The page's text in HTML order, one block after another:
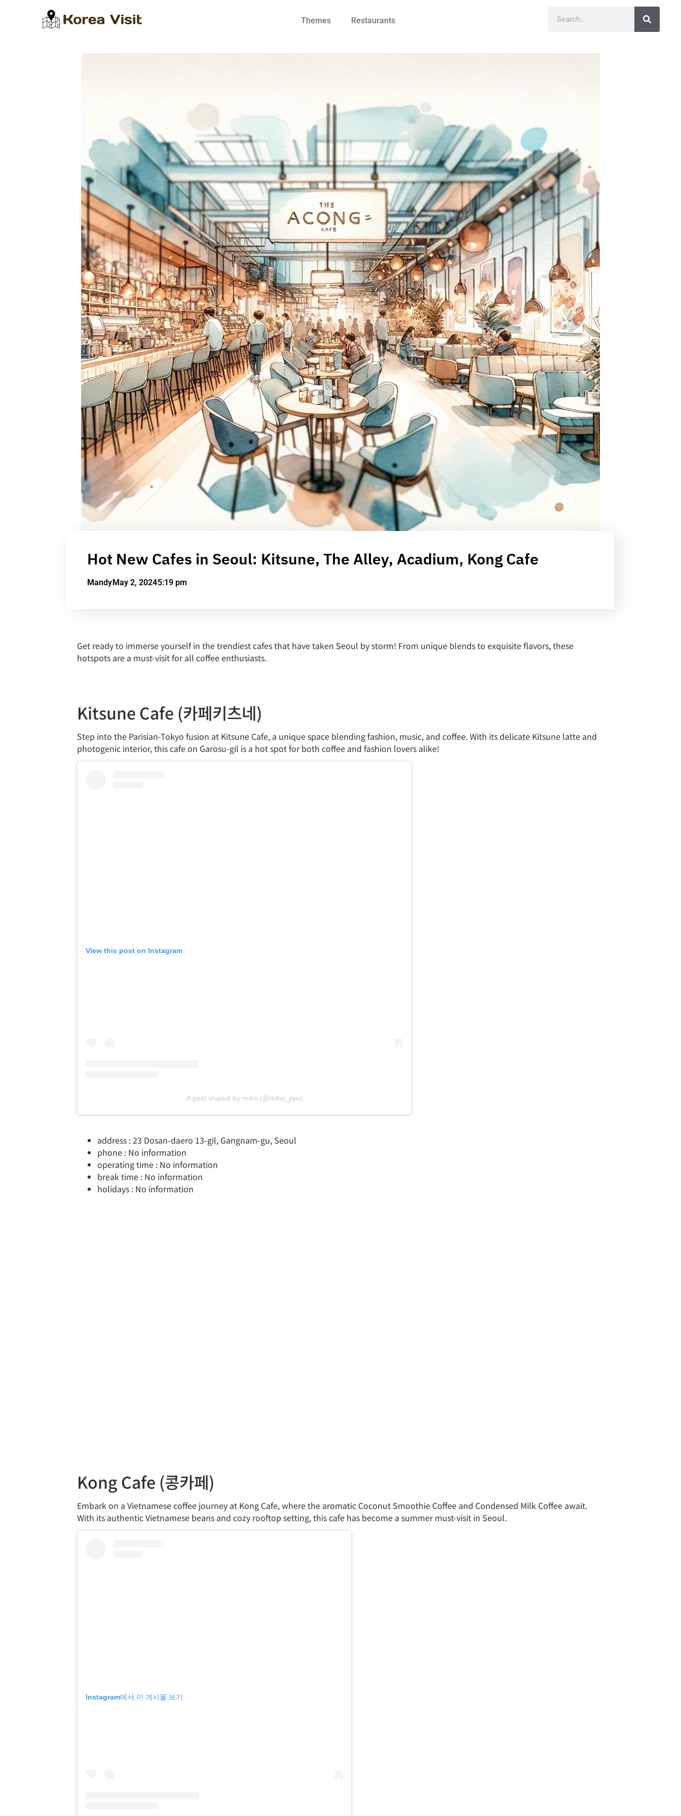
Themes Restaurants
Hot New Cafes in Seoul: Kitsune, The Alley, Acadium, Kong Cafe
MandyMay 2, 20245:19 pm
Get ready to immerse yourself in the trendiest cafes that have taken Seoul by storm! From unique blends to exquisite flavors, these
hotspots are a must-visit for all coffee enthusiasts.
Kitsune Cafe (카페키츠네)
Step into the Parisian-Tokyo fusion at Kitsune Cafe, a unique space blending fashion, music, and coffee. With its delicate Kitsune latte and
photogenic interior, this cafe on Garosu-gil is a hot spot for both coffee and fashion lovers alike!
View this post on Instagram
A post shared by miho (@miho_jiyu)
address : 23 Dosan-daero 13-gil, Gangnam-gu, Seoul
phone : No information
operating time : No information
break time : No information
holidays : No information
Kong Cafe (콩카페)
Embark on a Vietnamese coffee journey at Kong Cafe, where the aromatic Coconut Smoothie Coffee and Condensed Milk Coffee await.
With its authentic Vietnamese beans and cozy rooftop setting, this cafe has become a summer must-visit in Seoul.
Instagram에서 이 게시물 보기